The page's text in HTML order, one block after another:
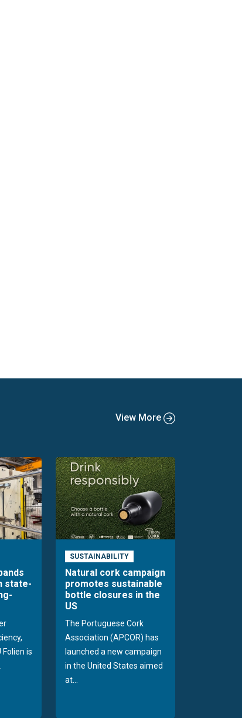
View More
state-
Folien is
SUSTAINABILITY
Natural cork campaign
promotes sustainable
bottle closures in the
US
The Portuguese Cork
Association (APCOR) has
launched a new campaign
in the United States aimed
at...